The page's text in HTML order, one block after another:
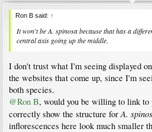
Ron B said: ↑
It won't be A. spinosa because that has a
central axis going up the middle.
I don't trust what I'm seeing displayed
the websites that come up, since I'm
both species.
@Ron B, would you be willing to link to
correctly show the structure for A.
inflorescences here look much smaller